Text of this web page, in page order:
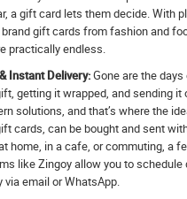
a gift card lets them decide. With
gift cards from fashion and
practically endless.
Instant Delivery:Gone are the
getting it wrapped, and sending it
solutions, and that’s where the
cards, can be bought and sent
home, in a cafe, or commuting, a
like Zingoy allow you to schedule
via email or WhatsApp.